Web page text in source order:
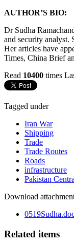
AUTHOR’S BIO:
Dr Sudha
and security analyst.
Her articles have
Times, China Brief
Read 10400 times
Tagged under
Iran War
Shipping
Trade
Trade Routes
Roads
infrastructure
Pakistan
Download
Related items